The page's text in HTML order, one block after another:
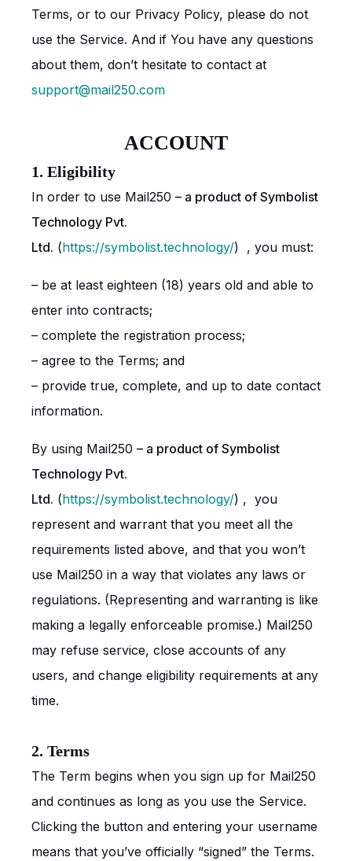
Terms, or to our Privacy Policy, please do not
use the Service. And if You have any questions
about them, don’t hesitate to contact at
support@mail250.com
ACCOUNT
1. Eligibility
In order to use Mail250 – a product of Symbolist
Technology Pvt.
Ltd. (https://symbolist.technology/) , you must:
– be at least eighteen (18) years old and able to
enter into contracts;
– complete the registration process;
– agree to the Terms; and
– provide true, complete, and up to date contact
information.
By using Mail250 – a product of Symbolist
Technology Pvt.
Ltd. (https://symbolist.technology/) , you
represent and warrant that you meet all the
requirements listed above, and that you won’t
use Mail250 in a way that violates any laws or
regulations. (Representing and warranting is like
making a legally enforceable promise.) Mail250
may refuse service, close accounts of any
users, and change eligibility requirements at any
time.
2. Terms
The Term begins when you sign up for Mail250
and continues as long as you use the Service.
Clicking the button and entering your username
means that you’ve officially “signed” the Terms.